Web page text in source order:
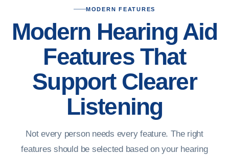
MODERN FEATURES
Modern Hearing Aid
Features That
Support Clearer
Listening
Not every person needs every feature. The right
features should be selected based on your hearing